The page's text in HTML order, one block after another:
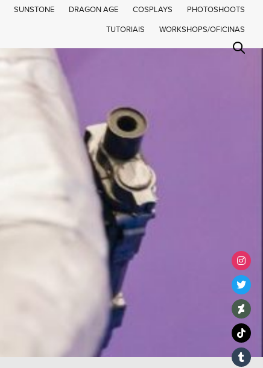
SUNSTONE DRAGON AGE COSPLAYS PHOTOSHOOTS
TUTORIAIS WORKSHOPS/OFICINAS